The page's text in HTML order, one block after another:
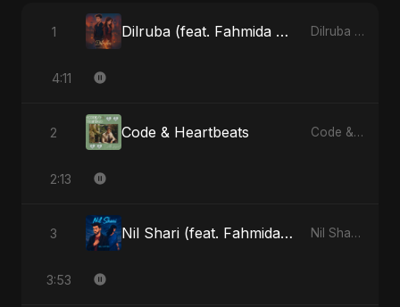
1 Dilruba (feat. Fahmida Akter Ritu) Dilruba (feat. Fahmida Akter Ritu) - Single
4:11
2 Code & Heartbeats Code & Heartbeats
2:13
3 Nil Shari (feat. Fahmida Akter Ritu) Nil Shari (feat. Fahmida Akter Ritu) - Single
3:53